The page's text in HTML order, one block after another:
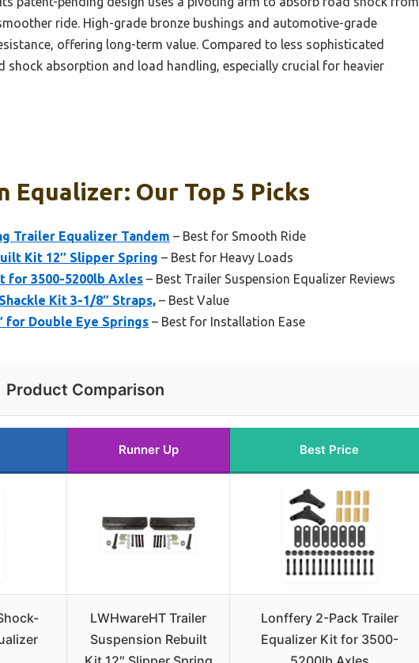
ride. High-grade bronze bushings and automotive-grade
offering long-term value. Compared to less sophisticated
absorption and load handling, especially crucial for heavier
Equalizer: Our Top 5 Picks
Trailer Equalizer Tandem – Best for Smooth Ride
Kit 12″ Slipper Spring – Best for Heavy Loads
for 3500-5200lb Axles – Best Trailer Suspension Equalizer Reviews
Kit 3-1/8″ Straps, – Best Value
for Double Eye Springs – Best for Installation Ease
Product Comparison
Runner Up Best Price
LWHwareHT Trailer
Suspension Rebuilt
Lonffery 2-Pack Trailer
Equalizer Kit for 3500-